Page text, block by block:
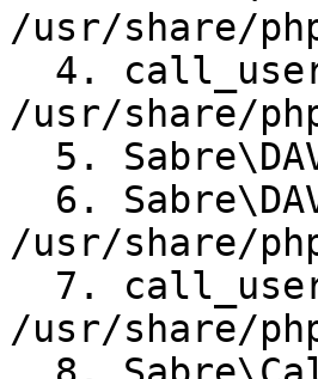
/usr/share/
/usr/share/
/usr/share/
/usr/share/